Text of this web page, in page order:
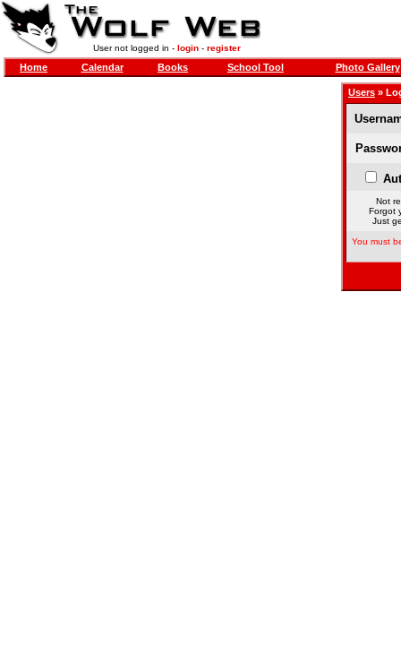
User not logged in - login- register
Home Calendar Books School Tool Photo Gallery
Users »
Not
Forgot
Just
You must